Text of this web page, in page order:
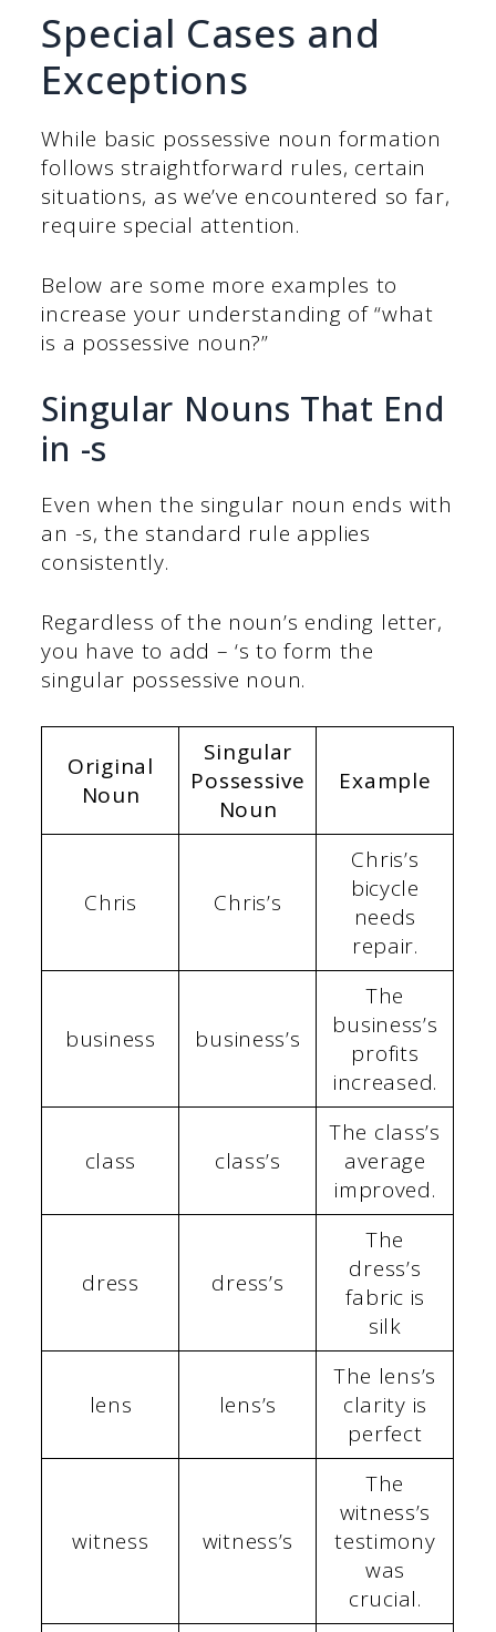
Special Cases and
Exceptions
While basic possessive noun formation
follows straightforward rules, certain
situations, as we’ve encountered so far,
require special attention.
Below are some more examples to
increase your understanding of “what
is a possessive noun?”
Singular Nouns That End
in -s
Even when the singular noun ends with
an -s, the standard rule applies
consistently.
Regardless of the noun’s ending letter,
you have to add – ‘s to form the
singular possessive noun.
Original
Noun
Singular
Possessive
Noun
Example
Chris Chris’s
Chris’s
bicycle
needs
repair.
business business’s
The
business’s
profits
increased.
class class’s
The class’s
average
improved.
dress dress’s
The
dress’s
fabric is
silk
lens lens’s
The lens’s
clarity is
perfect
witness witness’s
The
witness’s
testimony
was
crucial.